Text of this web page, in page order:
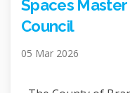
Spaces
Council
05 Mar 2026